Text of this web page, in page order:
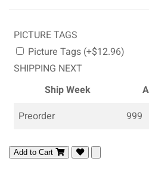
PICTURE TAGS
Picture Tags (+$12.96)
SHIPPING NEXT
Ship Week
Preorder
999
Add to Cart